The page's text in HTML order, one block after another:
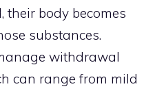
their body becomes
substances.
withdrawal
can range from mild